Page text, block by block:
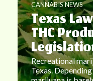
CANNABIS NEWS
Texas
THC
Recreational
Texas.